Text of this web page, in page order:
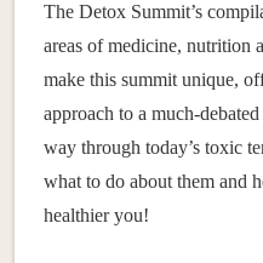
The Detox Summit’s
areas of medicine, nutrition
make this summit unique,
approach to a much-
way through today’s toxic
what to do about them and
healthier you!